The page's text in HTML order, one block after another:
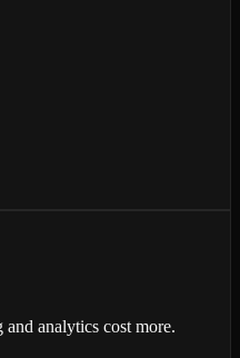
analytics cost more.